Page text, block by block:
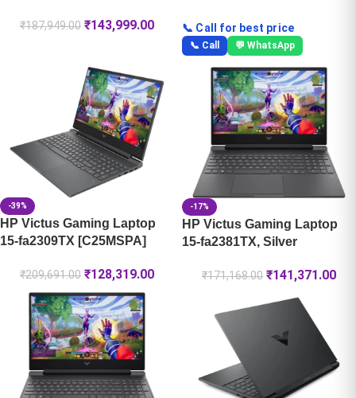
₹187,949.00 ₹143,999.00 📞 Call for best price
📞 Call 💬 WhatsApp
-39%
HP Victus Gaming Laptop
15-fa2309TX [C25MSPA]
₹209,691.00 ₹128,319.00
-17%
HP Victus Gaming Laptop
15-fa2381TX, Silver
₹171,168.00 ₹141,371.00